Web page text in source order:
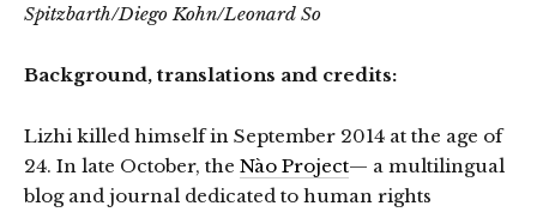
Spitzbarth/Diego Kohn/Leonard So
Background, translations and credits:
Lizhi killed himself in September 2014 at the age of
24. In late October, the Nào Project— a multilingual
blog and journal dedicated to human rights